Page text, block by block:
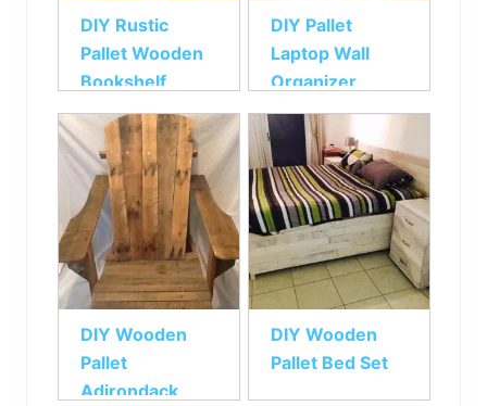
DIY Rustic
Pallet Wooden
Bookshelf
DIY Pallet
Laptop Wall
Organizer
DIY Wooden
Pallet
Adirondack
DIY Wooden
Pallet Bed Set